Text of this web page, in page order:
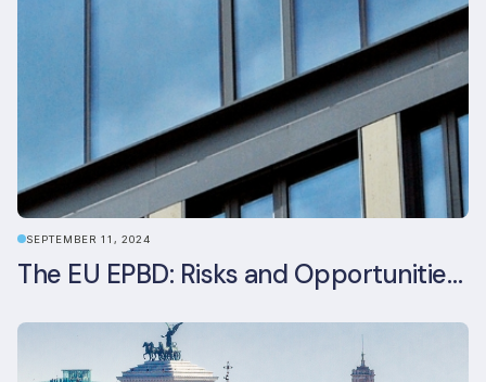
SEPTEMBER 11, 2024
The EU EPBD: Risks and Opportunities for Asset Managers